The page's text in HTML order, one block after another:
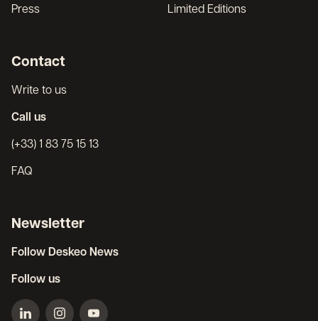
Press Limited Editions
Contact
Write to us
Call us
(+33) 1 83 75 15 13
FAQ
Newsletter
Follow Deskeo News
Follow us